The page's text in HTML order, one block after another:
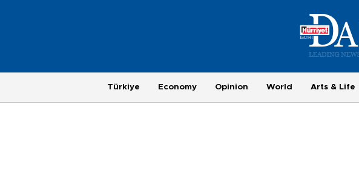
Türkiye Economy Opinion World Arts & Life